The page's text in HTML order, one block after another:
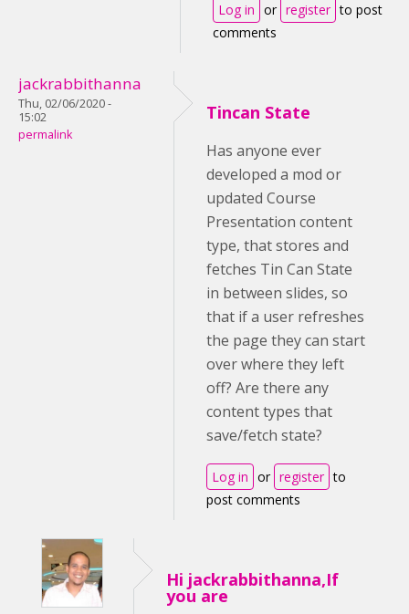
Log in or register to post
comments
jackrabbithanna
Thu, 02/06/2020 -
15:02
permalink
Tincan State
Has anyone ever
developed a mod or
updated Course
Presentation content
type, that stores and
fetches Tin Can State
in between slides, so
that if a user refreshes
the page they can start
over where they left
off? Are there any
content types that
save/fetch state?
Log in or register to
post comments
Hi jackrabbithanna,If
you are